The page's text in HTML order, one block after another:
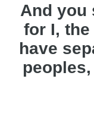
And you
for I,
have